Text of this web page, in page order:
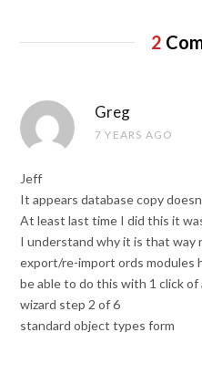
2
Greg
7 YEARS AGO
Jeff
It appears database copy
At least last time I did this it
I understand why it is that way
export/re-import ords modules
be able to do this with 1 click
wizard step 2 of 6
standard object types form